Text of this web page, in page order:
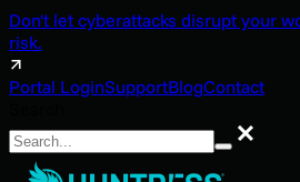
Don't let cyberattacks disrupt your
risk.
Portal LoginSupportBlogContact
Search